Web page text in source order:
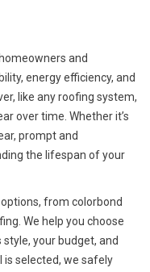
and
energy efficiency, and
like any roofing system,
over time. Whether it’s
prompt and
the lifespan of your
from colorbond
We help you choose
your budget, and
is selected, we safely